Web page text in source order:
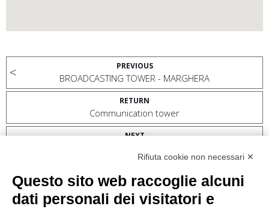
PREVIOUS
BROADCASTING TOWER - MARGHERA
RETURN
Communication tower
NEXT
MONTE BELVEDERERifiuta cookie non necessari ✕
Questo sito web raccoglie alcuni
dati personali dei visitatori e